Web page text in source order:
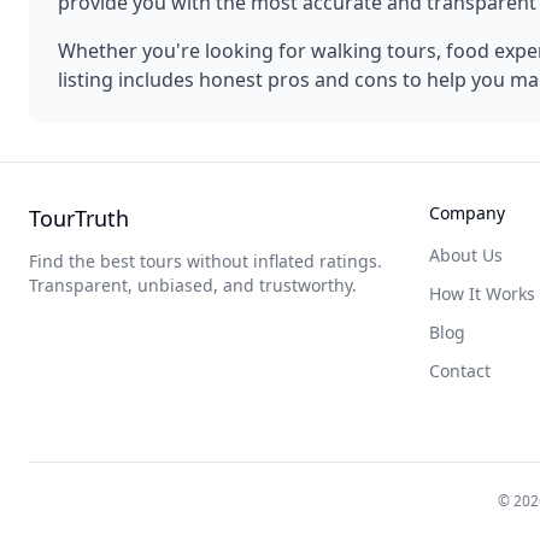
Whether you're looking for walking tours, food
listing includes honest pros and cons to help you
TourTruth
Find the best tours without inflated ratings.
Transparent, unbiased, and trustworthy.
Company
About Us
How It Works
Blog
Contact
©